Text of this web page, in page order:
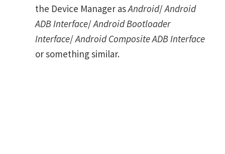
the Device Manager asAndroid/Android
ADB Interface/Android Bootloader
Interface/Android Composite ADB Interface
or something similar.